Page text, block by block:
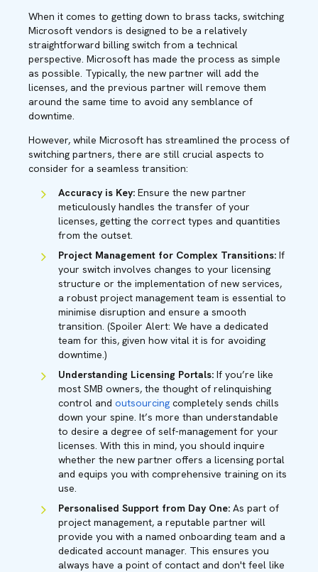
When it comes to getting down to brass tacks, switching
Microsoft vendors is designed to be a relatively
straightforward billing switch from a technical
perspective. Microsoft has made the process as simple
as possible. Typically, the new partner will add the
licenses, and the previous partner will remove them
around the same time to avoid any semblance of
downtime.
However, while Microsoft has streamlined the process of
switching partners, there are still crucial aspects to
consider for a seamless transition:
Accuracy is Key: Ensure the new partner
meticulously handles the transfer of your
licenses, getting the correct types and quantities
from the outset.
Project Management for Complex Transitions: If
your switch involves changes to your licensing
structure or the implementation of new services,
a robust project management team is essential to
minimise disruption and ensure a smooth
transition. (Spoiler Alert: We have a dedicated
team for this, given how vital it is for avoiding
downtime.)
Understanding Licensing Portals: If you’re like
most SMB owners, the thought of relinquishing
control and outsourcing completely sends chills
down your spine. It’s more than understandable
to desire a degree of self-management for your
licenses. With this in mind, you should inquire
whether the new partner offers a licensing portal
and equips you with comprehensive training on its
use.
Personalised Support from Day One: As part of
project management, a reputable partner will
provide you with a named onboarding team and a
dedicated account manager. This ensures you
always have a point of contact and don't feel like